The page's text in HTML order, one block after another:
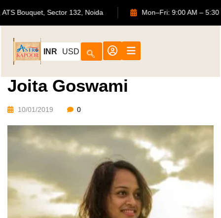
702, ATS Bouquet, Sector 132, Noida Mon–Fri: 9:00
INR USD
Joita Goswami
10/01/2019 0